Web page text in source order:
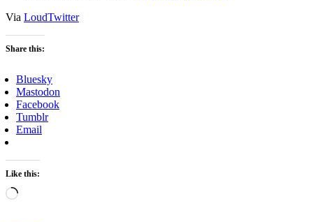
Via LoudTwitter
Share this:
Bluesky
Mastodon
Facebook
Tumblr
Email
Like this:
Loading…